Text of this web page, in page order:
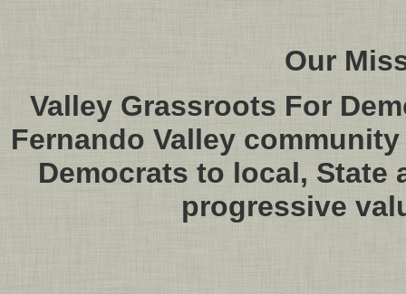
Our
Valley Grassroots For
Fernando Valley
Democrats to local, State
progressive